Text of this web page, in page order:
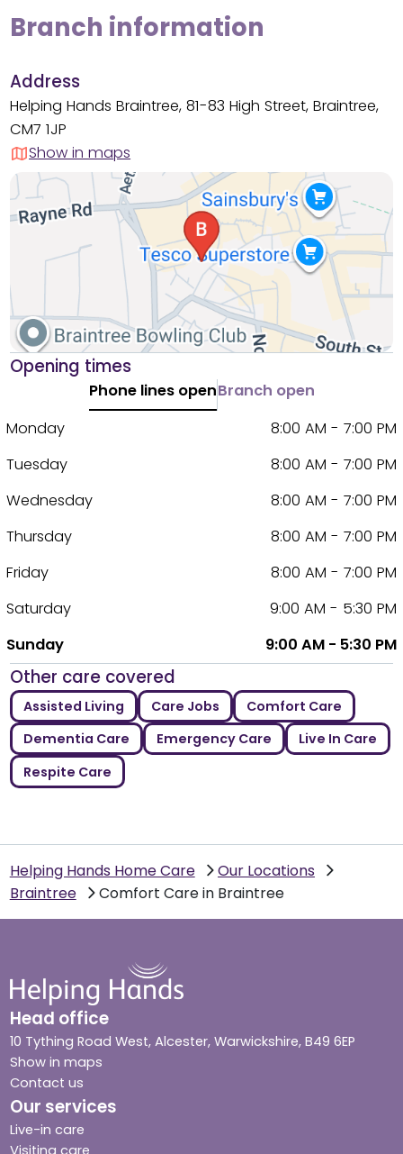
Branch information
Address
Helping Hands Braintree, 81-83 High Street, Braintree,
CM7 1JP
Show in maps
Opening times
Phone lines openBranch open
Monday
8:00 AM - 7:00 PM
Tuesday
8:00 AM - 7:00 PM
Wednesday
8:00 AM - 7:00 PM
Thursday
8:00 AM - 7:00 PM
Friday
8:00 AM - 7:00 PM
Saturday
9:00 AM - 5:30 PM
Sunday
9:00 AM - 5:30 PM
Other care covered
Assisted Living Care Jobs
Comfort Care
Dementia Care
Emergency Care
Live In Care
Respite Care
Helping Hands Home Care
Our Locations
Braintree
Comfort Care in Braintree
Head office
10 Tything Road West, Alcester, Warwickshire, B49 6EP
Show in maps
Contact us
Our services
Live-in care
Visiting care